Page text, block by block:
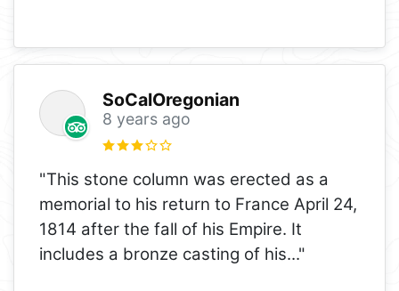
SoCalOregonian
8 years ago
"This stone column was erected as a
memorial to his return to France April 24,
1814 after the fall of his Empire. It
includes a bronze casting of his..."